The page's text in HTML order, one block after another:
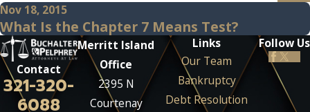
Nov 18, 2015
What Is the Chapter 7 Means Test?
Contact
321-320-
6088
Merritt Island
Office
2395 N
Courtenay
Links
Our Team
Bankruptcy
Debt Resolution
Follow Us